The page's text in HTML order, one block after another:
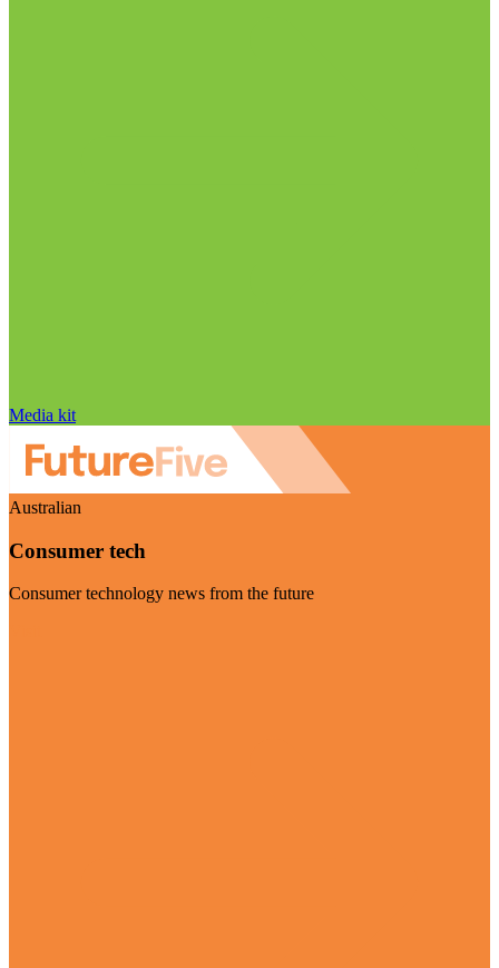
Media kit
Australian
Consumer tech
Consumer technology news from the future